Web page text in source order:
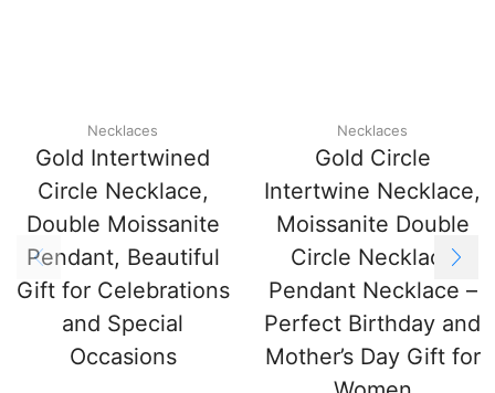
Necklaces
Gold Intertwined
Circle Necklace,
Double Moissanite
Pendant, Beautiful
Gift for Celebrations
and Special
Occasions
Necklaces
Gold Circle
Intertwine Necklace,
Moissanite Double
Circle Necklace
Pendant Necklace –
Perfect Birthday and
Mother’s Day Gift for